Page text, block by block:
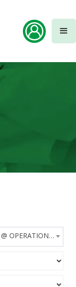
SOLVE PROBLEM & MAKE DECISIONS @ OPERATIONS LEVEL